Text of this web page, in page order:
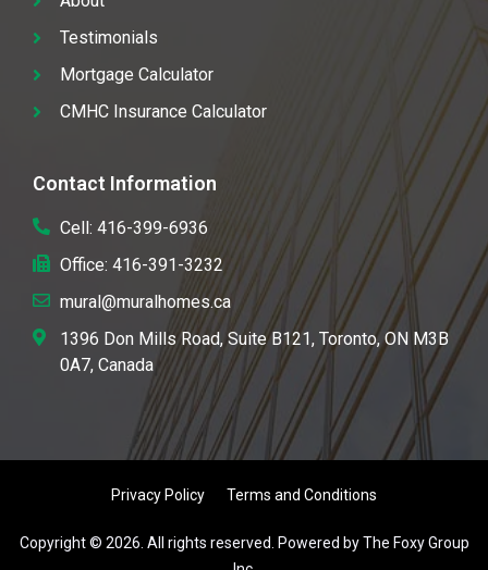
Testimonials
Mortgage Calculator
CMHC Insurance Calculator
Contact Information
Cell: 416-399-6936
Office: 416-391-3232
mural@muralhomes.ca
1396 Don Mills Road, Suite B121, Toronto, ON M3B
0A7, Canada
Copyright © 2026. All rights reserved. Powered by The Foxy Group
Privacy Policy Terms and Conditions